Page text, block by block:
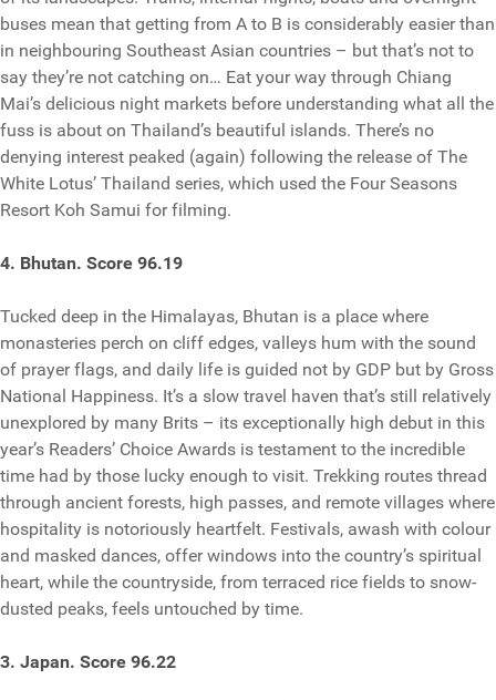
buses mean that getting from A to B is considerably easier than
in neighbouring Southeast Asian countries – but that’s not to
say they’re not catching on… Eat your way through Chiang
Mai’s delicious night markets before understanding what all the
fuss is about on Thailand’s beautiful islands. There’s no
denying interest peaked (again) following the release of The
White Lotus’ Thailand series, which used the Four Seasons
Resort Koh Samui for filming.
4. Bhutan. Score 96.19
Tucked deep in the Himalayas, Bhutan is a place where
monasteries perch on cliff edges, valleys hum with the sound
of prayer flags, and daily life is guided not by GDP but by Gross
National Happiness. It’s a slow travel haven that’s still relatively
unexplored by many Brits – its exceptionally high debut in this
year’s Readers’ Choice Awards is testament to the incredible
time had by those lucky enough to visit. Trekking routes thread
through ancient forests, high passes, and remote villages where
hospitality is notoriously heartfelt. Festivals, awash with colour
and masked dances, offer windows into the country’s spiritual
heart, while the countryside, from terraced rice fields to snow-
dusted peaks, feels untouched by time.
3. Japan. Score 96.22